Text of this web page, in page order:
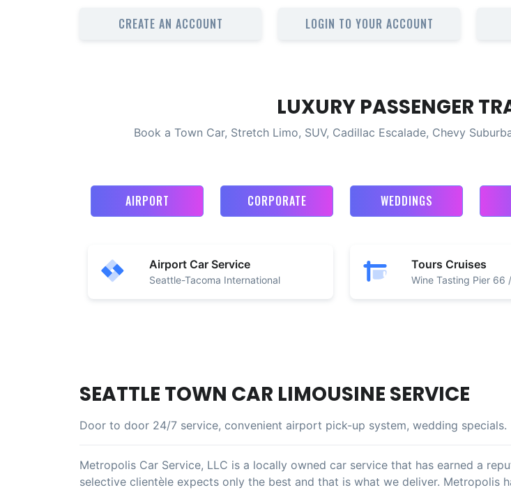
CREATE AN ACCOUNT LOGIN TO YOUR ACCOUNT
LUXURY PASSENGER
Book a Town Car, Stretch Limo, SUV, Cadillac Escalade, Chevy
AIRPORT CORPORATE WEDDINGS
Airport Car Service
Seattle-Tacoma International
Tours Cruises
Wine Tasting Pier 66
SEATTLE TOWN CAR LIMOUSINE SERVICE
Door to door 24/7 service, convenient airport pick-up system, wedding specials.
Metropolis Car Service, LLC is a locally owned car service that has earned a
selective clientèle expects only the best and that is what we deliver. Metropolis